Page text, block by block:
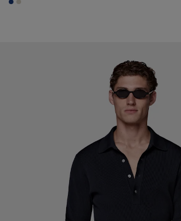
#1C3D7A
#D7D1C3